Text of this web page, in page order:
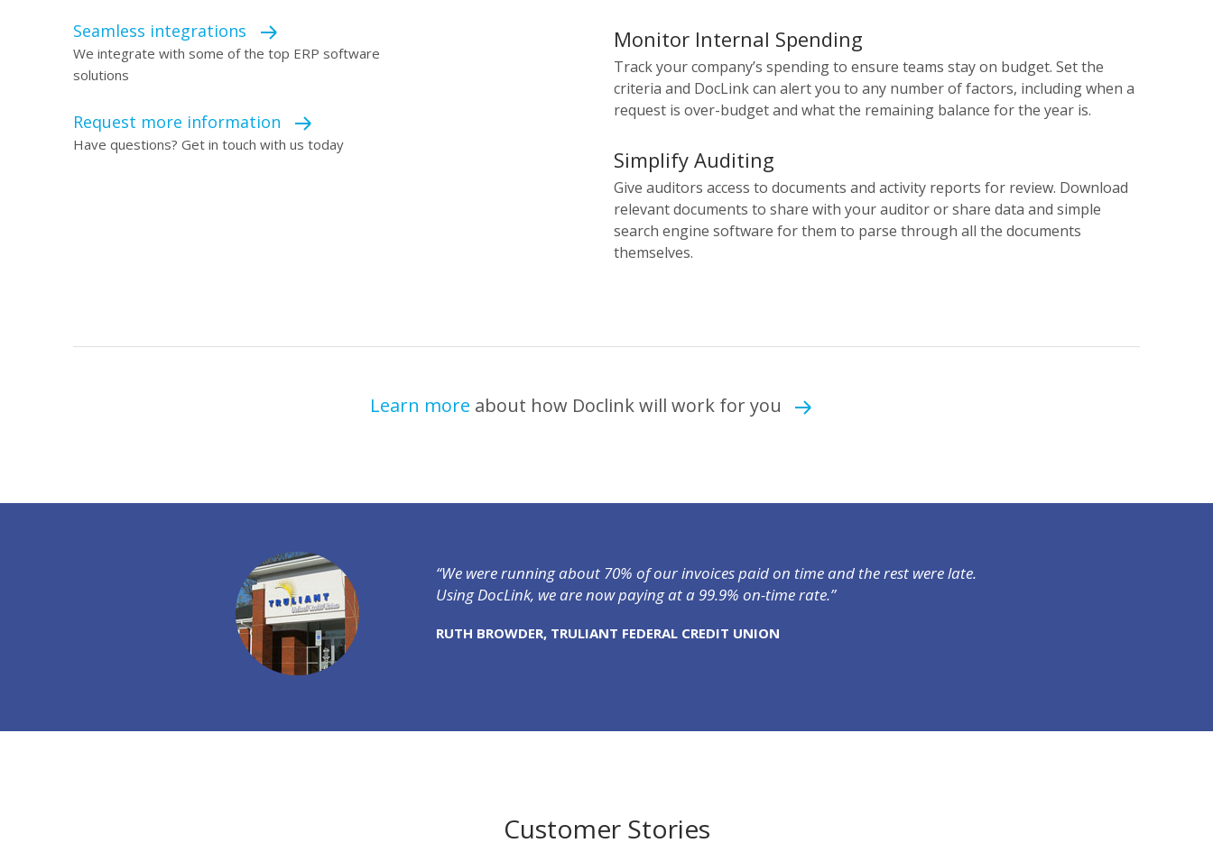
Monitor Internal Spending
Track your company’s spending to ensure teams stay on budget. Set the
criteria and DocLink can alert you to any number of factors, including when a
request is over-budget and what the remaining balance for the year is.
Simplify Auditing
Give auditors access to documents and activity reports for review. Download
relevant documents to share with your auditor or share data and simple
search engine software for them to parse through all the documents
themselves.
Seamless integrations
We integrate with some of the top ERP software
solutions
Request more information
Have questions? Get in touch with us today
Learn more about how Doclink will work for you
“We were running about 70% of our invoices paid on time and the rest were late.
Using DocLink, we are now paying at a 99.9% on-time rate.”
RUTH BROWDER, TRULIANT FEDERAL CREDIT UNION
Customer Stories